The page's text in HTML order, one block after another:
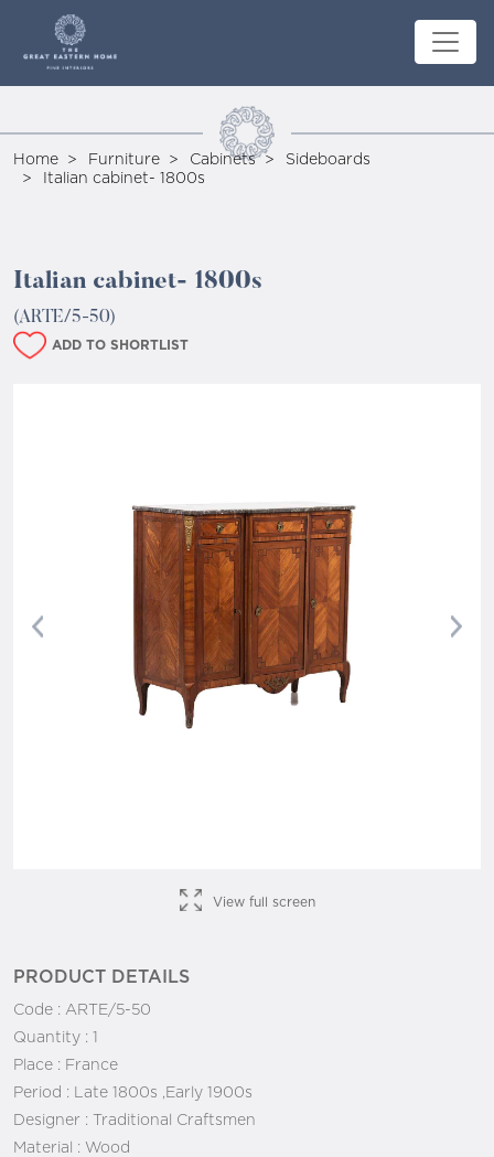
Home Furniture Cabinets
Sideboards
Italian cabinet- 1800s
Italian cabinet- 1800s
(ARTE/5-50)
ADD TO SHORTLIST
Previous
View full screen
PRODUCT DETAILS
Code : ARTE/5-50
Quantity : 1
Place : France
Period : Late 1800s ,Early 1900s
Designer : Traditional Craftsmen
Material : Wood